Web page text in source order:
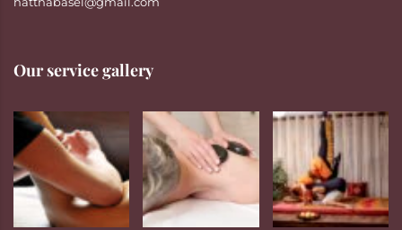
Our service gallery